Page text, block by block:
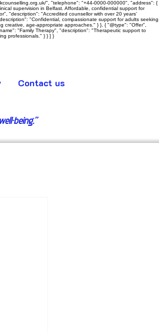
", "telephone": "+44-0000-000000", "address": {
supervision in Belfast. Affordable, confidential support for
"description": "Accredited counsellor with over 20 years’
"Confidential, compassionate support for adults seeking
age‑appropriate approaches." } }, { "@type": "Offer",
"Family Therapy", "description": "Therapeutic support to
professionals." } } ] }
Contact us
being.”